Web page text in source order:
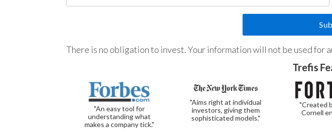
There is no obligation to invest. Your information will not be used for
Trefis
"An easy tool for
understanding what
makes a company tick."
"Aims right at individual
investors, giving them
sophisticated models."
"Created
Cornell